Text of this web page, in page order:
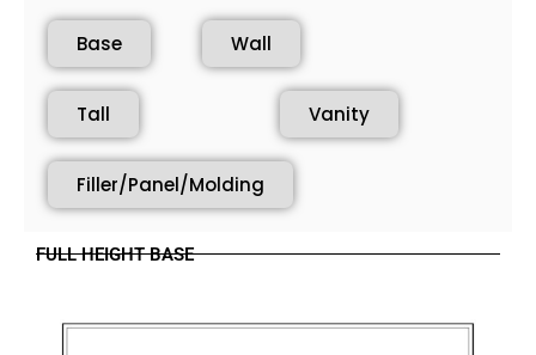
Base Wall
Tall Vanity
Filler/Panel/Molding
FULL HEIGHT BASE